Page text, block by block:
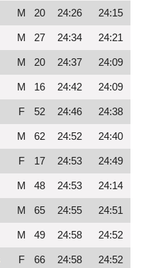
M 20 24:26 24:15
M 27 24:34 24:21
M 20 24:37 24:09
M 16 24:42 24:09
F 52 24:46 24:38
M 62 24:52 24:40
F 17 24:53 24:49
M 48 24:53 24:14
M 65 24:55 24:51
M 49 24:58 24:52
F 66 24:58 24:52